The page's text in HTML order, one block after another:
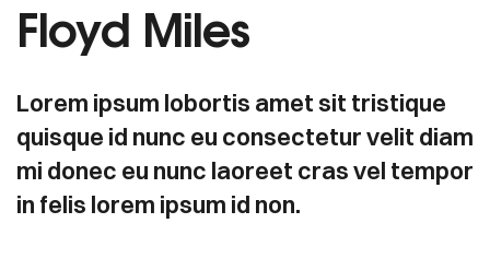
Floyd Miles
Lorem ipsum lobortis amet sit tristique
quisque id nunc eu consectetur velit diam
mi donec eu nunc laoreet cras vel tempor
in felis lorem ipsum id non.